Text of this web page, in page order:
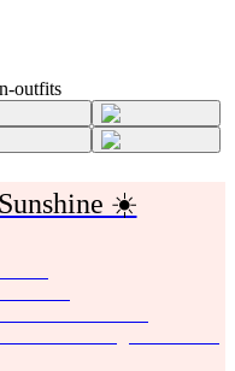
outfits
☀️